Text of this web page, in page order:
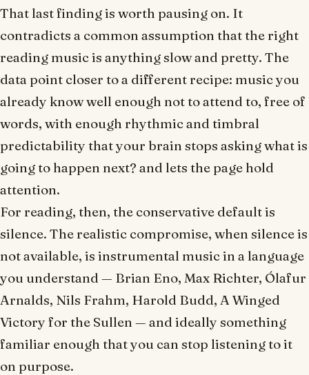
That last finding is worth pausing on. It
contradicts a common assumption that the right
reading music is anything slow and pretty. The
data point closer to a different recipe: music you
already know well enough not to attend to, free of
words, with enough rhythmic and timbral
predictability that your brain stops askingwhat is
going to happen next? and lets the page hold
attention.
For reading, then, the conservative default is
silence. The realistic compromise, when silence is
not available, is instrumental music in a language
you understand — Brian Eno, Max Richter, Ólafur
Arnalds, Nils Frahm, Harold Budd, A Winged
Victory for the Sullen — and ideally something
familiar enough that you can stop listening to it
on purpose.